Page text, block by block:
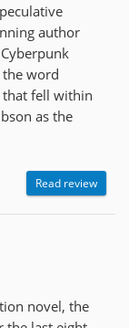
author
word
that fell within
as the
Read review
novel, the